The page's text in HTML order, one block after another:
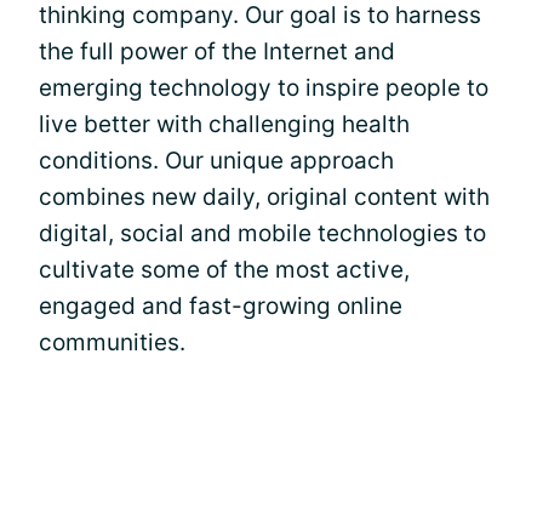
thinking company. Our goal is to harness
the full power of the Internet and
emerging technology to inspire people to
live better with challenging health
conditions. Our unique approach
combines new daily, original content with
digital, social and mobile technologies to
cultivate some of the most active,
engaged and fast-growing online
communities.